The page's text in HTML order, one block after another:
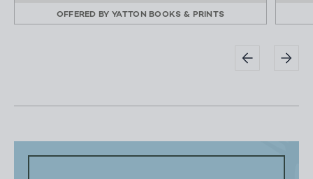
OFFERED BY YATTON BOOKS & PRINTS